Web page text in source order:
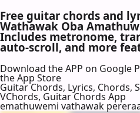
Free guitar chords and
Wathawak Oba
Includes metronome,
auto-scroll, and more
Download the APP on Google
the App Store
Guitar Chords, Lyrics, Chords,
VChords, Guitar Chords App
emathuwemi vathawak